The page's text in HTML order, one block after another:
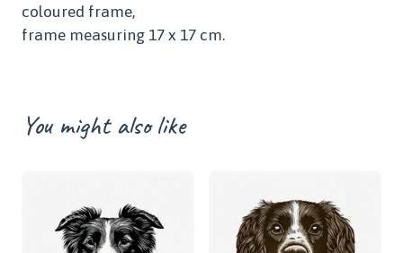
coloured frame,
frame measuring 17 x 17 cm.
You might also like